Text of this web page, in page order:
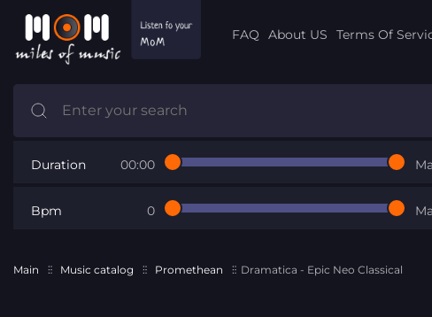
FAQ About US Terms Of
Duration 00:00
Bpm 0
Main Music catalog Promethean Dramatica - Epic Neo Classical